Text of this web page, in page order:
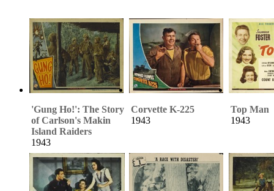
'Gung Ho!': The Story
of Carlson's Makin
Island Raiders
1943
Corvette K-225
1943
Top Man
1943